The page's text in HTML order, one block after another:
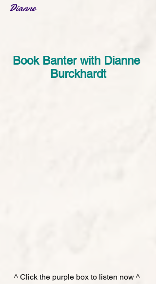
Dianne
Book Banter with Dianne
Burckhardt
^ Click the purple box to listen now ^